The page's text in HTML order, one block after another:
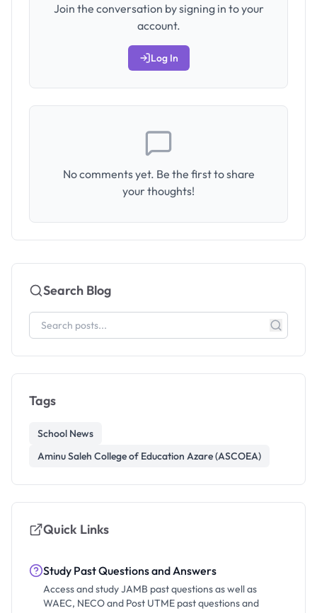
Join the conversation by signing in to your
account.
Log In
No comments yet. Be the first to share
your thoughts!
Search Blog
Tags
School News
Aminu Saleh College of Education Azare (ASCOEA)
Quick Links
Study Past Questions and Answers
Access and study JAMB past questions as well as
WAEC, NECO and Post UTME past questions and